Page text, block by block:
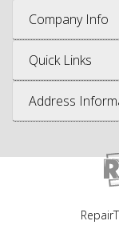
Company Info
Quick Links
Address